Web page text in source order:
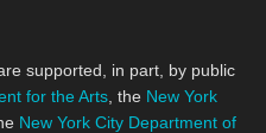
supported, in part, by public
for the Arts , the New York
New York City Department of